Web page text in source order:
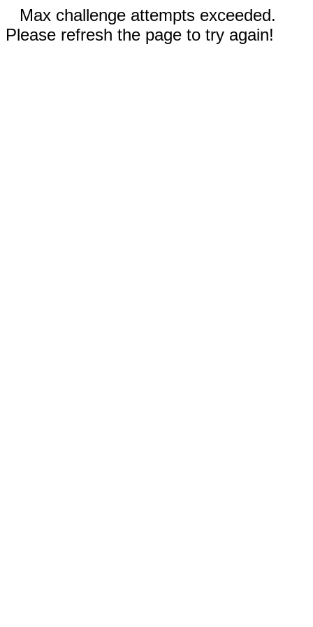
Max challenge attempts exceeded.
Please refresh the page to try again!